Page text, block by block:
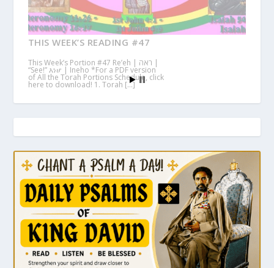
THIS WEEK’S READING #47
This Week’s Portion #47 Re’eh | ראה |
“See!” እነሆ | Ineho *For a PDF version
of All the Torah Portions Schedule, click
here to download! 1. Torah […]